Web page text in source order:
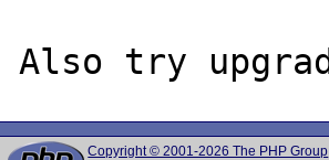
Copyright © 2001-2026 The PHP Group